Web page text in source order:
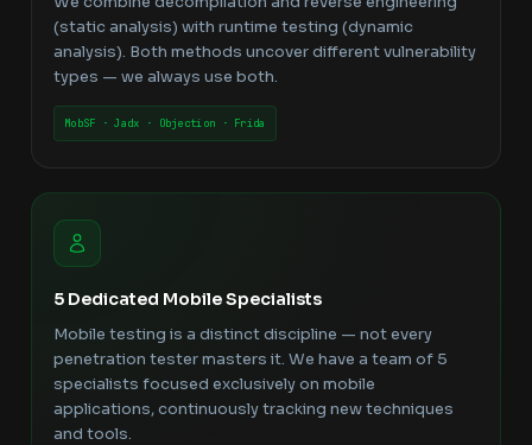
(static analysis) with runtime testing (dynamic
analysis). Both methods uncover different vulnerability
types — we always use both.
MobSF · Jadx · Objection · Frida
5 Dedicated Mobile Specialists
Mobile testing is a distinct discipline — not every
penetration tester masters it. We have a team of 5
specialists focused exclusively on mobile
applications, continuously tracking new techniques
and tools.